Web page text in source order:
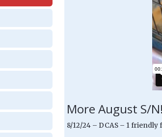
More August S/N!
8/12/24 – DCAS – 1